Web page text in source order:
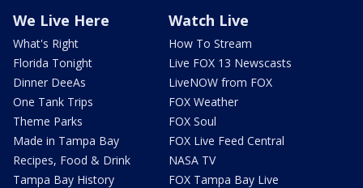
We Live Here
What's Right
Florida Tonight
Dinner DeeAs
One Tank Trips
Theme Parks
Made in Tampa Bay
Recipes, Food & Drink
Tampa Bay History
Watch Live
How To Stream
Live FOX 13 Newscasts
LiveNOW from FOX
FOX Weather
FOX Soul
FOX Live Feed Central
NASA TV
FOX Tampa Bay Live